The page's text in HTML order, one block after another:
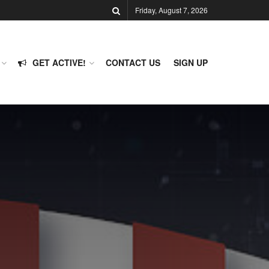
Friday, August 7, 2026
GET ACTIVE! CONTACT US SIGN UP